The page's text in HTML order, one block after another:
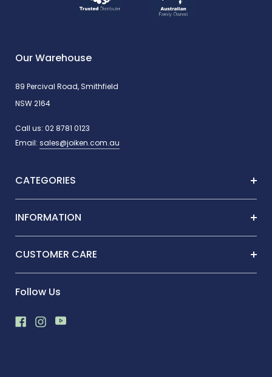
Our Warehouse
89 Percival Road, Smithfield
NSW 2164
Call us: 02 8781 0123
Email: sales@joiken.com.au
CATEGORIES
INFORMATION
CUSTOMER CARE
Follow Us